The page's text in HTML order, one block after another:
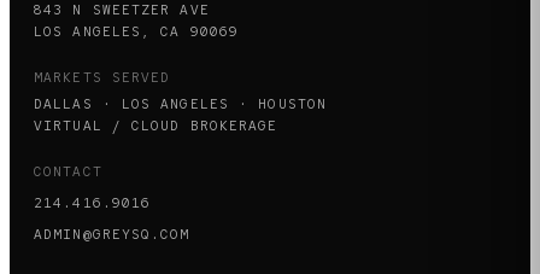
843 N SWEETZER AVE
LOS ANGELES, CA 90069
MARKETS SERVED
DALLAS · LOS ANGELES · HOUSTON
VIRTUAL / CLOUD BROKERAGE
CONTACT
214.416.9016
ADMIN@GREYSQ.COM